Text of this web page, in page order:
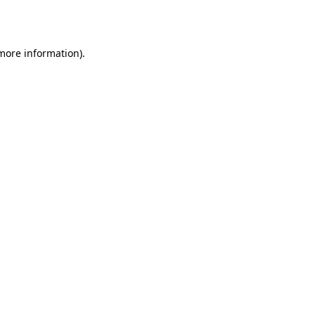
information).